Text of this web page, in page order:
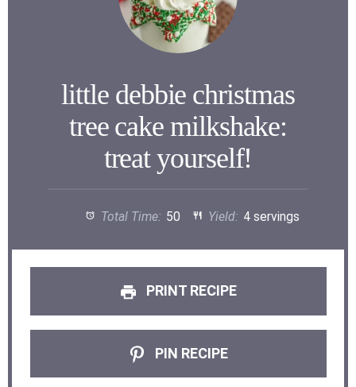
little debbie christmas
tree cake milkshake:
treat yourself!
Total Time: 50 Yield: 4 servings
PRINT RECIPE
PIN RECIPE